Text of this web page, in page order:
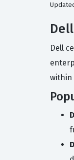
Dell
within